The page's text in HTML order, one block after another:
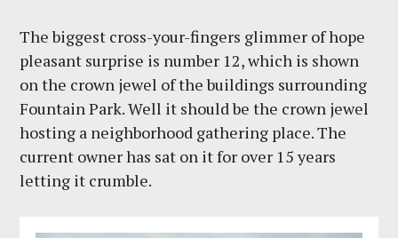
The biggest cross-your-fingers glimmer of hope
pleasant surprise is number 12, which is shown
on the crown jewel of the buildings surrounding
Fountain Park. Well it should be the crown jewel
hosting a neighborhood gathering place. The
current owner has sat on it for over 15 years
letting it crumble.